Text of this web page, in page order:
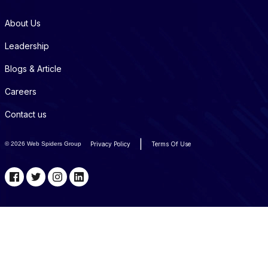
About Us
Leadership
Blogs & Article
Careers
Contact us
©2026 Web Spiders Group Privacy Policy Terms Of Use